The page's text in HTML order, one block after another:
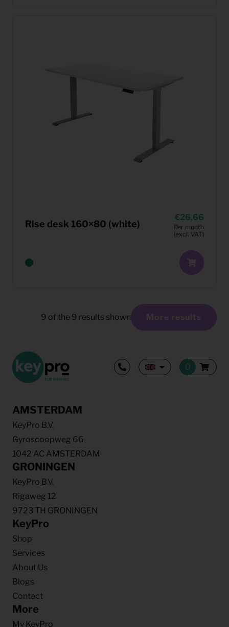
Rise desk 160×80 (white)
26,66
Per month
(excl. VAT)
9 of the 9 results shown More results
AMSTERDAM
KeyPro B.V.
Gyroscoopweg 66
1042 AC AMSTERDAM
GRONINGEN
KeyPro B.V.
Rigaweg 12
9723 TH GRONINGEN
KeyPro
Shop
Services
About Us
Blogs
Contact
More
My KeyPro